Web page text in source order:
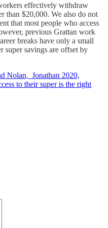
effectively withdraw
than $20,000. We also do not
that most people who access
previous Grattan work
breaks have only a small
super savings are offset by
Nolan, Jonathan 2020,
to their super is the right